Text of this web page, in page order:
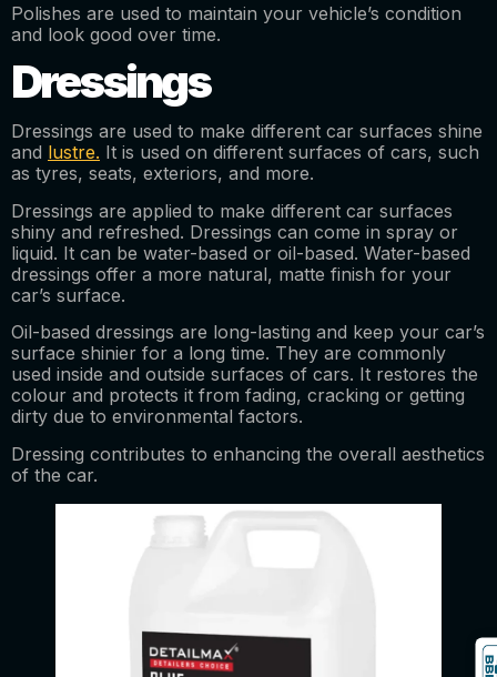
Polishes are used to maintain your vehicle’s condition
and look good over time.
Dressings
Dressings are used to make different car surfaces shine
and lustre. It is used on different surfaces of cars, such
as tyres, seats, exteriors, and more.
Dressings are applied to make different car surfaces
shiny and refreshed. Dressings can come in spray or
liquid. It can be water-based or oil-based. Water-based
dressings offer a more natural, matte finish for your
car’s surface.
Oil-based dressings are long-lasting and keep your car’s
surface shinier for a long time. They are commonly
used inside and outside surfaces of cars. It restores the
colour and protects it from fading, cracking or getting
dirty due to environmental factors.
Dressing contributes to enhancing the overall aesthetics
of the car.